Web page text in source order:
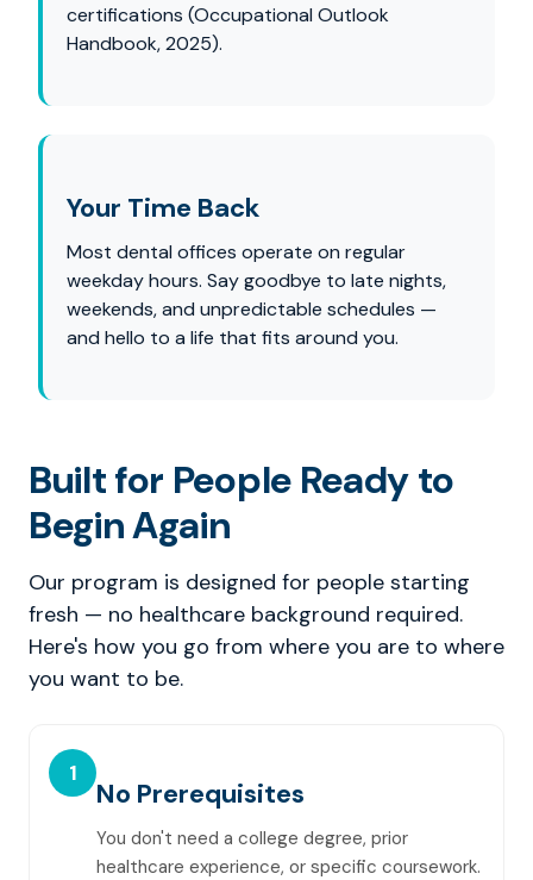
certifications (Occupational Outlook
Handbook, 2025).
Your Time Back
Most dental offices operate on regular
weekday hours. Say goodbye to late nights,
weekends, and unpredictable schedules —
and hello to a life that fits around you.
Built for People Ready to
Begin Again
Our program is designed for people starting
fresh — no healthcare background required.
Here's how you go from where you are to where
you want to be.
1
No Prerequisites
You don't need a college degree, prior
healthcare experience, or specific coursework.